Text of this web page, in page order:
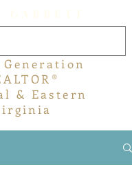
& Eastern